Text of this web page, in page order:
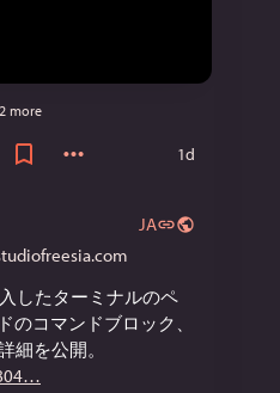
and you can re-
DNS prefetching
leaks your IP
more
1d
JA
したターミナルのペ
のコマンドブロック、
細を公開。